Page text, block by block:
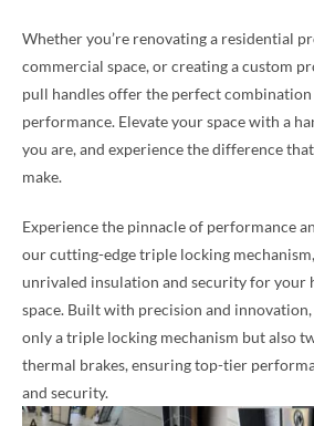
Whether you’re renovating a residential
commercial space, or creating a custom
pull handles offer the perfect
performance. Elevate your space with a
you are, and experience the difference
make.
Experience the pinnacle of performance
our cutting-edge triple locking
unrivaled insulation and security for your
space. Built with precision and
only a triple locking mechanism but also
thermal brakes, ensuring top-tier
and security.